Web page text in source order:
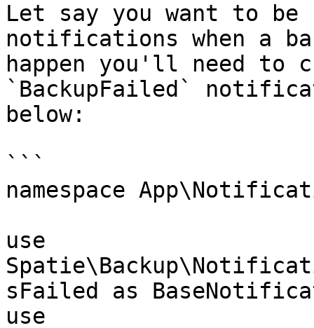
Let say you want to
notifications when a
happen you'll need to
`BackupFailed`
below:
```
namespace
use
sFailed as
use